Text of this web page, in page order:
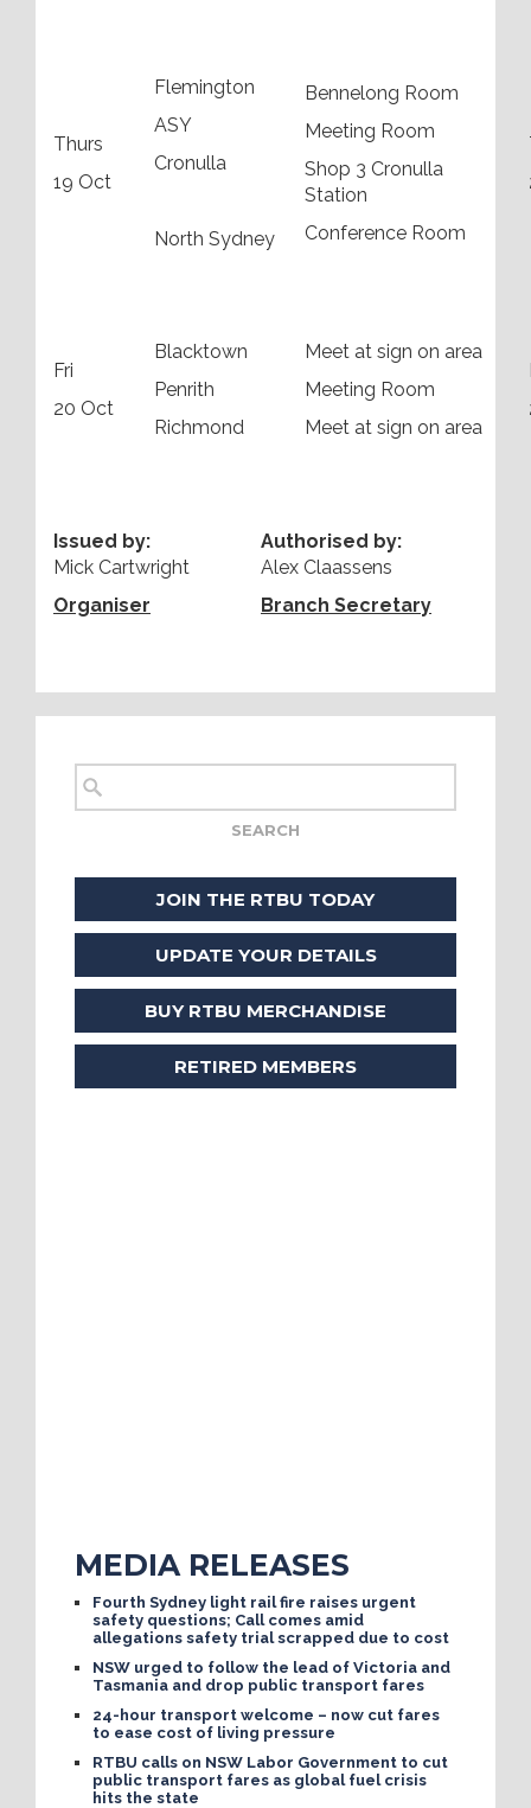
Thurs
19 Oct
Flemington
ASY
Cronulla
North Sydney
Bennelong Room
Meeting Room
Shop 3 Cronulla
Station
Conference Room
Fri
20 Oct
Blacktown
Penrith
Richmond
Meet at sign on area
Meeting Room
Meet at sign on area
Issued by:
Authorised by:
Mick Cartwright
Organiser
Alex Claassens
Branch Secretary
JOIN THE RTBU TODAY
UPDATE YOUR DETAILS
BUY RTBU MERCHANDISE
RETIRED MEMBERS
MEDIA RELEASES
Fourth Sydney light rail fire raises urgent
safety questions; Call comes amid
allegations safety trial scrapped due to cost
NSW urged to follow the lead of Victoria and
Tasmania and drop public transport fares
24-hour transport welcome – now cut fares
to ease cost of living pressure
RTBU calls on NSW Labor Government to cut
public transport fares as global fuel crisis
hits the state